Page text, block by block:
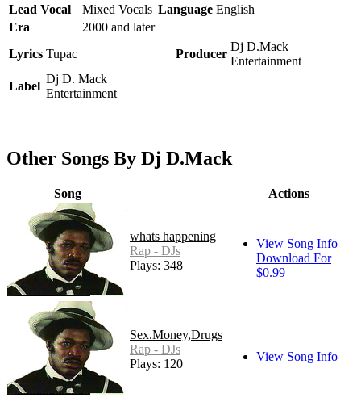
Lead Vocal
Mixed Vocals Language English
Era
2000 and later
Lyrics Tupac Producer
Dj D.Mack
Entertainment
Label
Dj D. Mack
Entertainment
Other Songs By Dj D.Mack
Song Actions
whats happening
Rap - DJs
Plays: 348
View Song Info
Download For
$0.99
Sex.Money,Drugs
Rap - DJs
Plays: 120
View Song Info